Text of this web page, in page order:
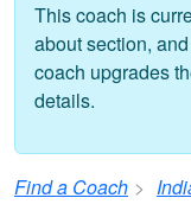
This coach is
about section,
coach upgrades
details.
Find a Coach